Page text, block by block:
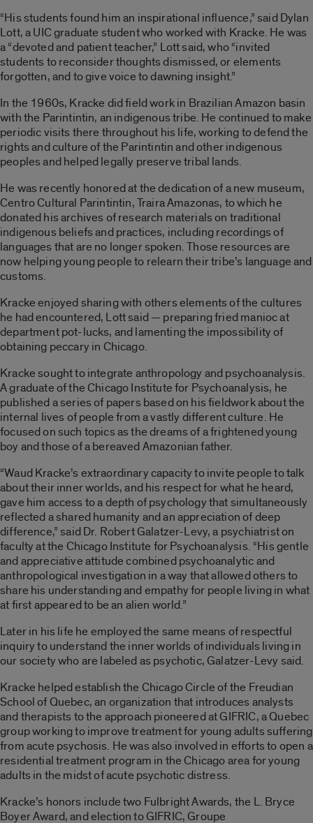
“His students found him an inspirational influence,” said Dylan
Lott, a UIC graduate student who worked with Kracke. He was
a “devoted and patient teacher,” Lott said, who “invited
students to reconsider thoughts dismissed, or elements
forgotten, and to give voice to dawning insight.”
In the 1960s, Kracke did field work in Brazilian Amazon basin
with the Parintintin, an indigenous tribe. He continued to make
periodic visits there throughout his life, working to defend the
rights and culture of the Parintintin and other indigenous
peoples and helped legally preserve tribal lands.
He was recently honored at the dedication of a new museum,
Centro Cultural Parintintin, Traira Amazonas, to which he
donated his archives of research materials on traditional
indigenous beliefs and practices, including recordings of
languages that are no longer spoken. Those resources are
now helping young people to relearn their tribe’s language and
customs.
Kracke enjoyed sharing with others elements of the cultures
he had encountered, Lott said — preparing fried manioc at
department pot-lucks, and lamenting the impossibility of
obtaining peccary in Chicago.
Kracke sought to integrate anthropology and psychoanalysis.
A graduate of the Chicago Institute for Psychoanalysis, he
published a series of papers based on his fieldwork about the
internal lives of people from a vastly different culture. He
focused on such topics as the dreams of a frightened young
boy and those of a bereaved Amazonian father.
“Waud Kracke’s extraordinary capacity to invite people to talk
about their inner worlds, and his respect for what he heard,
gave him access to a depth of psychology that simultaneously
reflected a shared humanity and an appreciation of deep
difference,” said Dr. Robert Galatzer-Levy, a psychiatrist on
faculty at the Chicago Institute for Psychoanalysis. “His gentle
and appreciative attitude combined psychoanalytic and
anthropological investigation in a way that allowed others to
share his understanding and empathy for people living in what
at first appeared to be an alien world.”
Later in his life he employed the same means of respectful
inquiry to understand the inner worlds of individuals living in
our society who are labeled as psychotic, Galatzer-Levy said.
Kracke helped establish the Chicago Circle of the Freudian
School of Quebec, an organization that introduces analysts
and therapists to the approach pioneered at GIFRIC, a Quebec
group working to improve treatment for young adults suffering
from acute psychosis. He was also involved in efforts to open a
residential treatment program in the Chicago area for young
adults in the midst of acute psychotic distress.
Kracke’s honors include two Fulbright Awards, the L. Bryce
Boyer Award, and election to GIFRIC, Groupe